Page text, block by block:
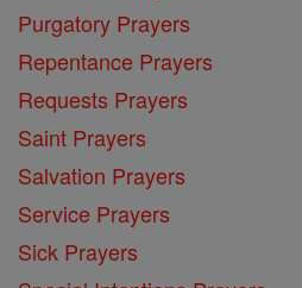
Purgatory Prayers
Repentance Prayers
Requests Prayers
Saint Prayers
Salvation Prayers
Service Prayers
Sick Prayers